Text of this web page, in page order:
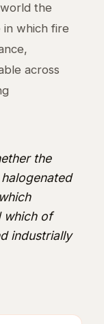
the
in which fire
across
the
which of
industrially